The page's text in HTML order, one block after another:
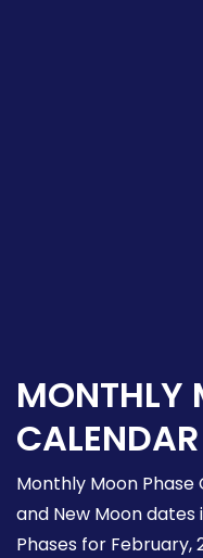
MONTHLY
CALENDAR
Monthly Moon
and New Moon dates
Phases for February,